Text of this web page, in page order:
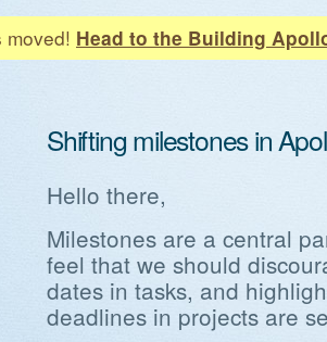
Head to the Building
Shifting milestones in
Hello there,
Milestones are a central
feel that we should
dates in tasks, and
deadlines in projects are